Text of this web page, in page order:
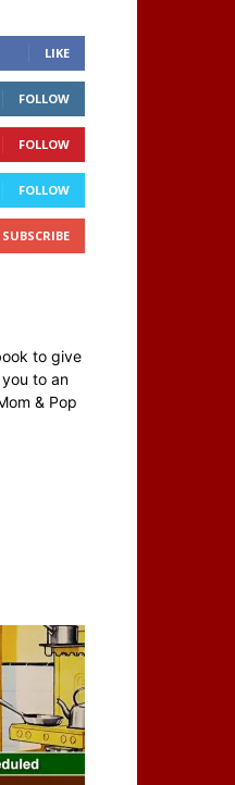
LIKE
FOLLOW
FOLLOW
FOLLOW
SUBSCRIBE
to give
to an
& Pop